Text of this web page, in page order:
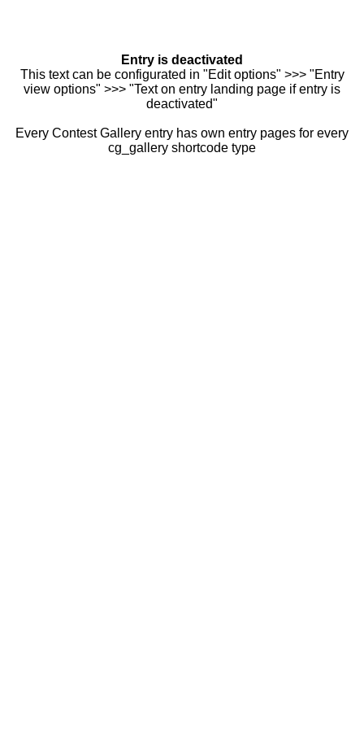
Entry is deactivated
This text can be configurated in "Edit options" >>> "Entry
view options" >>> "Text on entry landing page if entry is
deactivated"
Every Contest Gallery entry has own entry pages for every
cg_gallery shortcode type